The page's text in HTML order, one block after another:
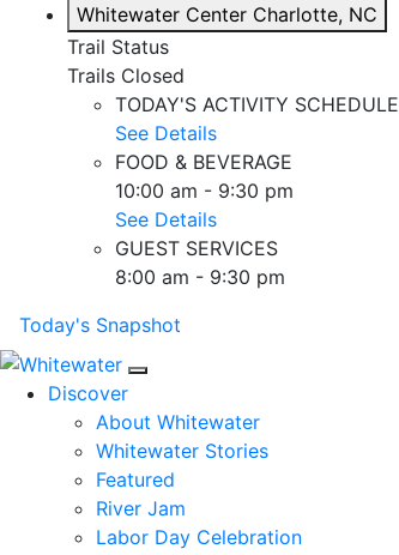
Whitewater Center Charlotte, NC
Trail Status
Trails Closed
TODAY'S ACTIVITY SCHEDULE
See Details
FOOD & BEVERAGE
10:00 am - 9:30 pm
See Details
GUEST SERVICES
8:00 am - 9:30 pm
Today's Snapshot
Discover
About Whitewater
Whitewater Stories
Featured
River Jam
Labor Day Celebration